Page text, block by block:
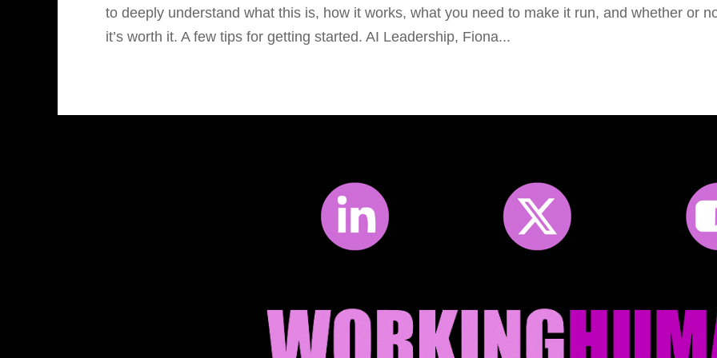
to deeply understand what this is, how it works, what you need to make it run, and whether or
it’s worth it. A few tips for getting started. AI Leadership, Fiona...